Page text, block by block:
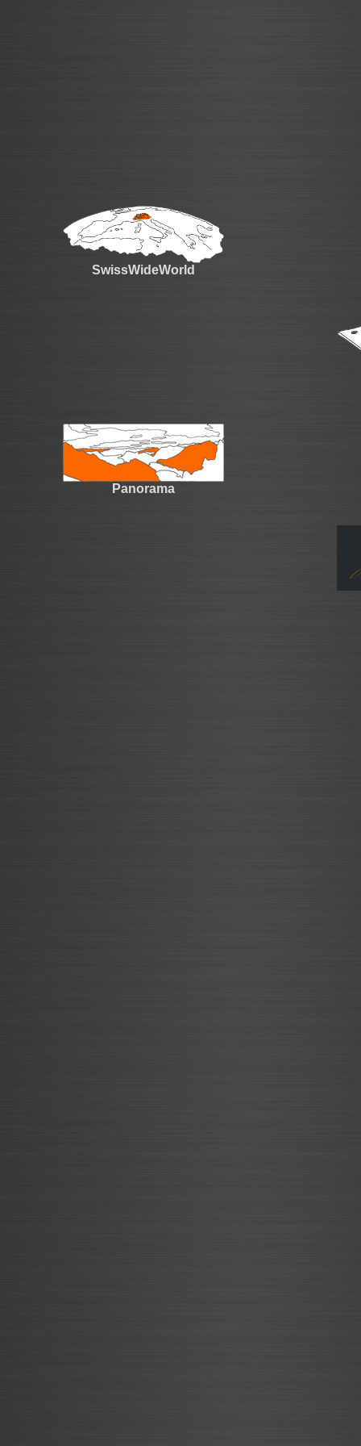
SwissWideWorld
Panorama